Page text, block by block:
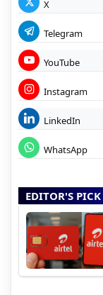
X
Telegram
YouTube
Instagram
LinkedIn
WhatsApp
EDITOR'S PICK